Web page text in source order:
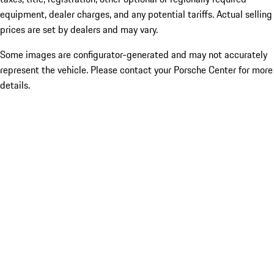
equipment, dealer charges, and any potential tariffs. Actual selling
prices are set by dealers and may vary.
Some images are configurator-generated and may not accurately
represent the vehicle. Please contact your Porsche Center for more
details.